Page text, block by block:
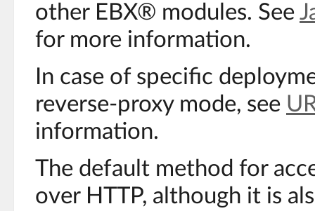
other EBX® modules. See
for more information.
In case of specific
reverse-proxy mode, see
information.
The default method for
over HTTP, although it is